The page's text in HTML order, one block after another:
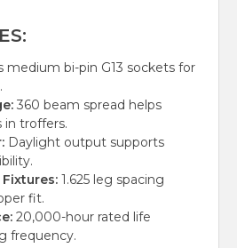
medium bi-pin G13 sockets for
360 beam spread helps
in troffers.
Daylight output supports
1.625 leg spacing
fit.
20,000-hour rated life
frequency.